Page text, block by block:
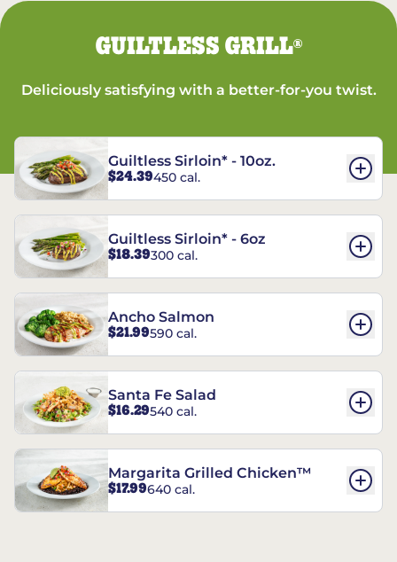
GUILTLESS GRILL®
Deliciously satisfying with a better-for-you twist.
Guiltless Sirloin* - 10oz.
$24.39450 cal.
Guiltless Sirloin* - 6oz
$18.39300 cal.
Ancho Salmon
$21.99590 cal.
Santa Fe Salad
$16.29540 cal.
Margarita Grilled Chicken™
$17.99640 cal.